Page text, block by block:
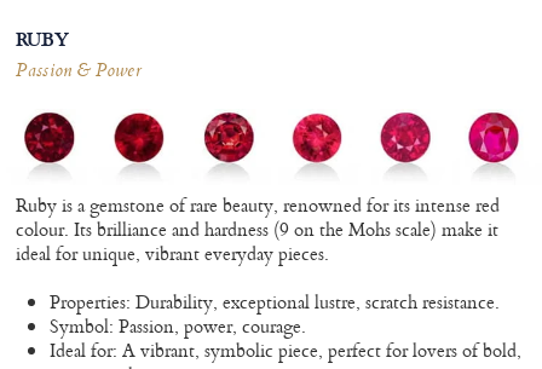
RUBY
Passion & Power
Ruby is a gemstone of rare beauty, renowned for its intense red
colour. Its brilliance and hardness (9 on the Mohs scale) make it
ideal for unique, vibrant everyday pieces.
Properties: Durability, exceptional lustre, scratch resistance.
Symbol: Passion, power, courage.
Ideal for: A vibrant, symbolic piece, perfect for lovers of bold,